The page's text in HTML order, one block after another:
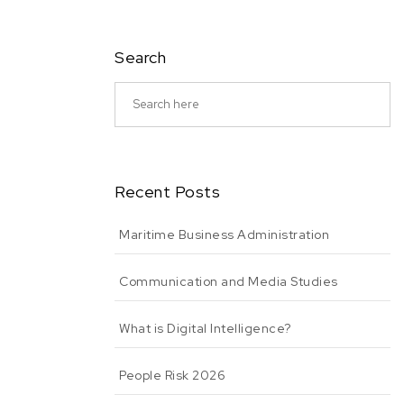
Search
Recent Posts
Maritime Business Administration
Communication and Media Studies
What is Digital Intelligence?
People Risk 2026